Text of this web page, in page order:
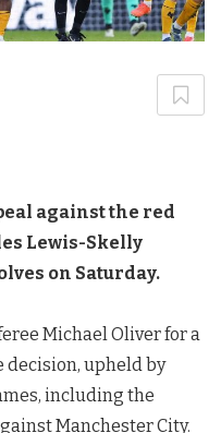
against the red
Lewis-Skelly
on Saturday.
Michael Oliver for a
decision, upheld by
including the
Manchester City.